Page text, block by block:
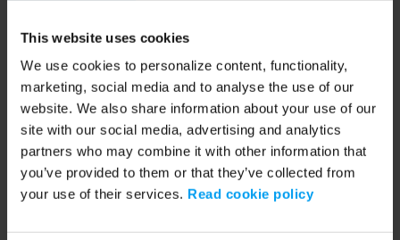
This website uses cookies
We use cookies to personalize content, functionality,
marketing, social media and to analyse the use of our
website. We also share information about your use of our
site with our social media, advertising and analytics
partners who may combine it with other information that
you’ve provided to them or that they’ve collected from
your use of their services. Read cookie policy